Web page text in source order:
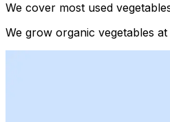
We cover most used
We grow organic vegetables